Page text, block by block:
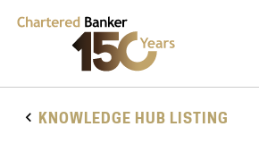
KNOWLEDGE HUB LISTING